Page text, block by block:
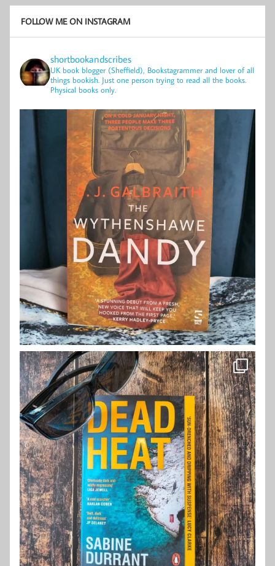
FOLLOW ME ON INSTAGRAM
shortbookandscribes
UK book blogger (Sheffield), Bookstagrammer and lover of all
things bookish. Just one person trying to read all the books.
Physical books only.